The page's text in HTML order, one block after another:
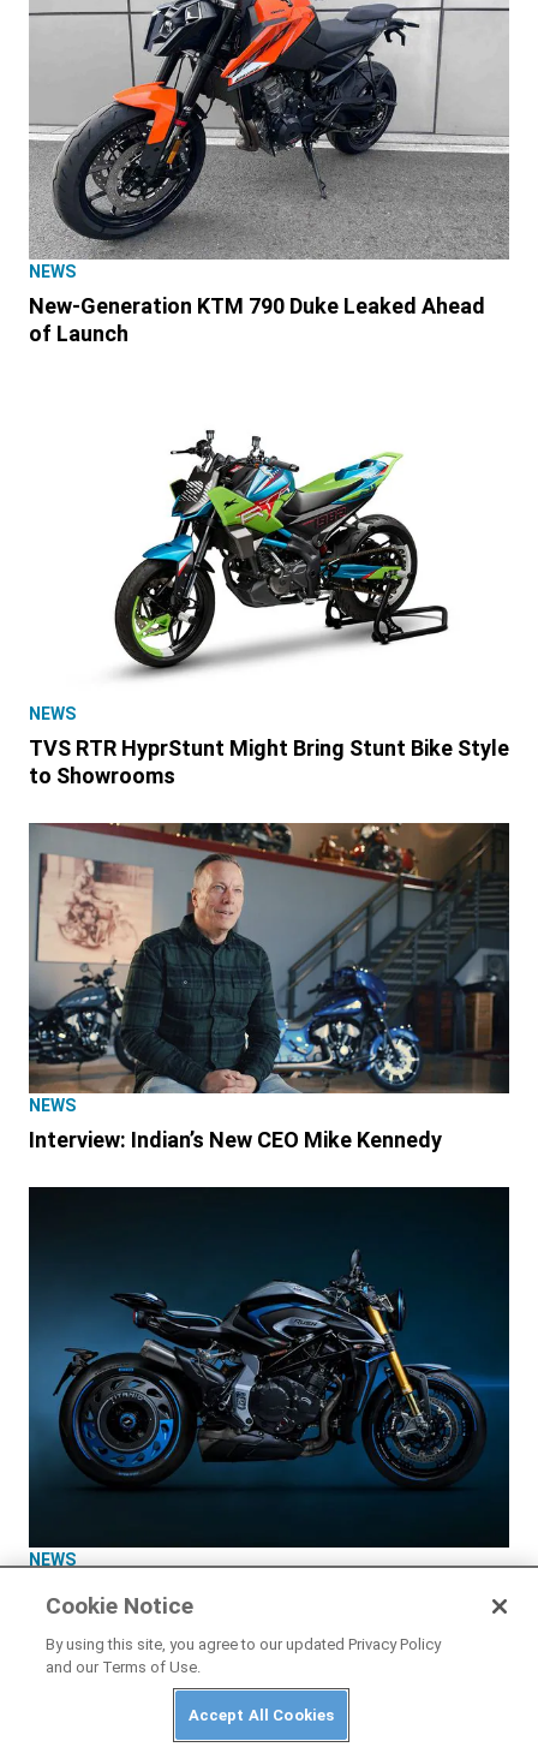
NEWS
New-Generation KTM 790 Duke Leaked Ahead
of Launch
NEWS
TVS RTR HyprStunt Might Bring Stunt Bike Style
to Showrooms
NEWS
Interview: Indian’s New CEO Mike Kennedy
NEWS
2026 MV Agusta Rush Titanio First Look
Cookie Notice
By using this site, you agree to our updated Privacy Policy
and our Terms of Use.
Accept All Cookies